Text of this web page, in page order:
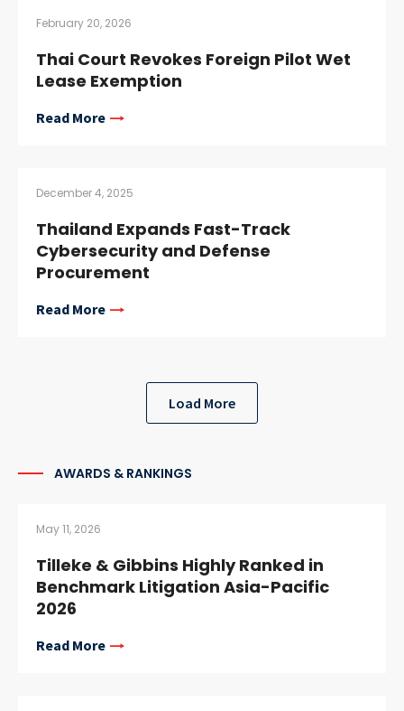
February 20, 2026
Thai Court Revokes Foreign Pilot Wet
Lease Exemption
Read More
December 4, 2025
Thailand Expands Fast-Track
Cybersecurity and Defense
Procurement
Read More
Load More
AWARDS & RANKINGS
May 11, 2026
Tilleke & Gibbins Highly Ranked in
Benchmark Litigation Asia-Pacific
2026
Read More